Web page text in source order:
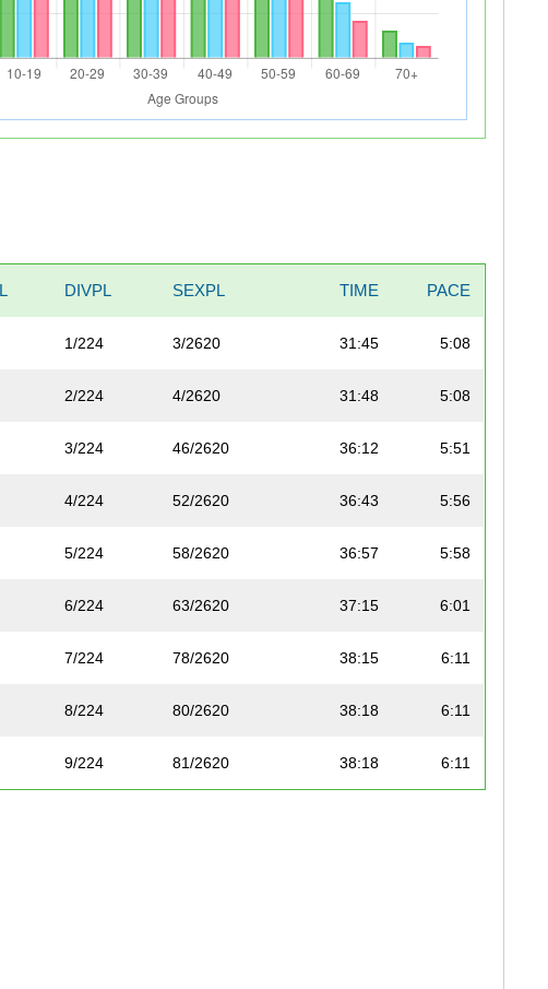
DIVPL SEXPL TIME PACE
1/224 3/2620 31:45 5:08
2/224 4/2620 31:48 5:08
3/224 46/2620 36:12 5:51
4/224 52/2620 36:43 5:56
5/224 58/2620 36:57 5:58
6/224 63/2620 37:15 6:01
7/224 78/2620 38:15 6:11
8/224 80/2620 38:18 6:11
9/224 81/2620 38:18 6:11